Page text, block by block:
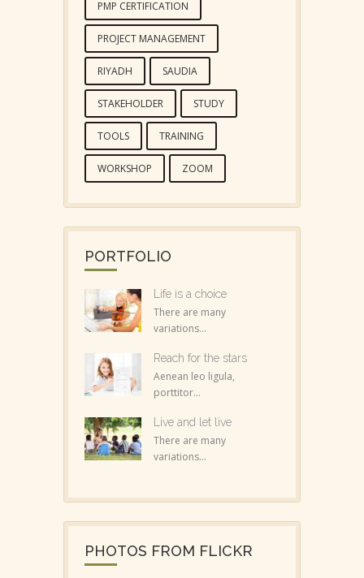
PMP CERTIFICATION
PROJECT MANAGEMENT
RIYADH SAUDIA
STAKEHOLDER STUDY
TOOLS TRAINING
WORKSHOP ZOOM
PORTFOLIO
Life is a choice
There are many
variations...
Reach for the stars
Aenean leo ligula,
porttitor...
Live and let live
There are many
variations...
PHOTOS FROM FLICKR